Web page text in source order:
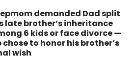
demanded Dad split
late brother’s inheritance
6 kids or face divorce —
chose to honor his brother’s
wish